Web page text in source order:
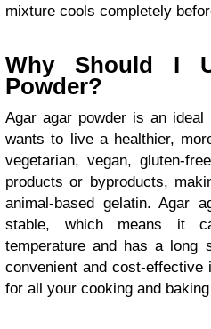
mixture cools completely
Why Should I
Powder?
Agar agar powder is an ideal
wants to live a healthier,
vegetarian, vegan, gluten-
products or byproducts,
animal-based gelatin. Agar
stable, which means it
temperature and has a
convenient and cost-effective
for all your cooking and